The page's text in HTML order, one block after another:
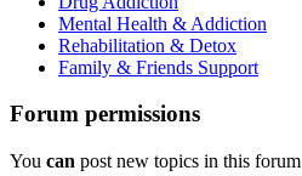
Mental Health & Addiction
Rehabilitation & Detox
Family & Friends Support
Forum permissions
You can post new topics in this forum